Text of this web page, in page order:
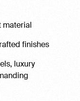
material
finishes
luxury